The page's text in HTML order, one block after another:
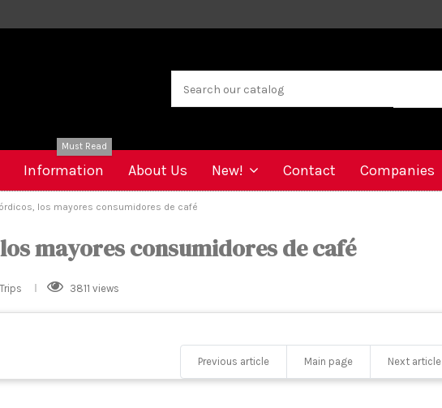
Information
Must Read
About Us New! Contact Companies
los mayores consumidores de café
mayores consumidores de café
3811 views
Previous article Main page Next article